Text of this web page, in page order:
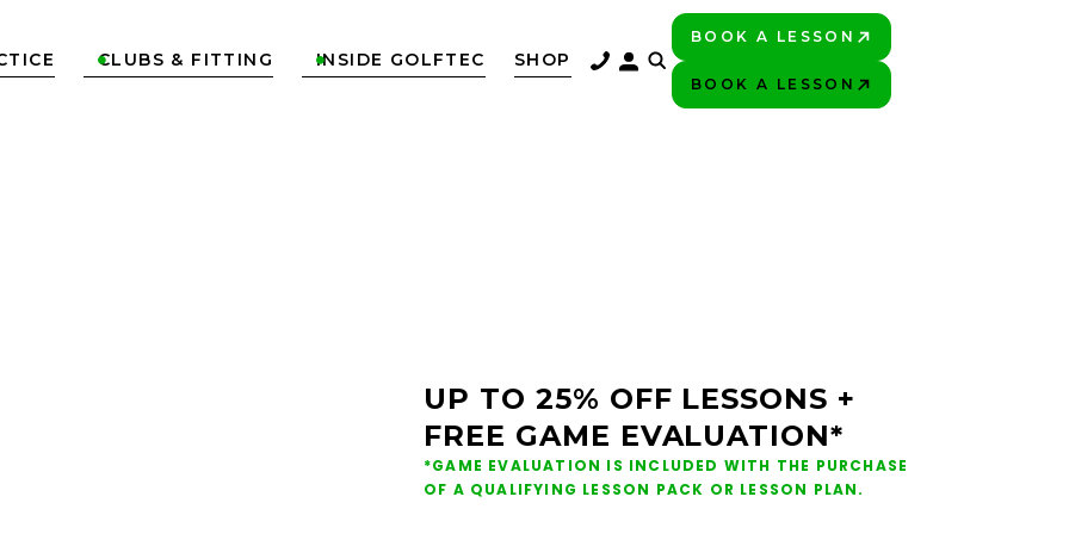
CLUBS & FITTING
 INSIDE GOLFTEC
 SHOP
BOOK A LESSON
BOOK A LESSON
UP TO 25% OFF LESSONS +
FREE GAME EVALUATION*
*GAME EVALUATION IS INCLUDED WITH THE PURCHASE
OF A QUALIFYING LESSON PACK OR LESSON PLAN.